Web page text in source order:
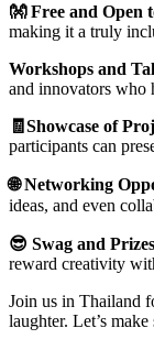
👐 Free and Open
making it a truly
Workshops and
and innovators who
🧾Showcase of
participants can
🌐 Networking
ideas, and even
😎 Swag and
reward creativity
Join us in Thailand
laughter. Let’s